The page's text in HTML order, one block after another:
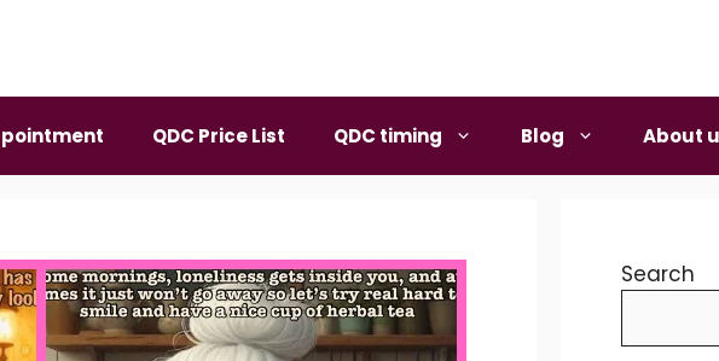
QDC Price List QDC timing Blog About
Search